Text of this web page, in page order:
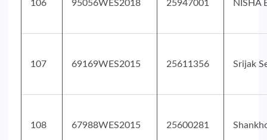
106 95056WES2018 25947001 NISHA
107 69169WES2015 25611356 Srijak
108 67988WES2015 25600281